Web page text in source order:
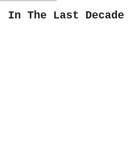
In The Last Decade